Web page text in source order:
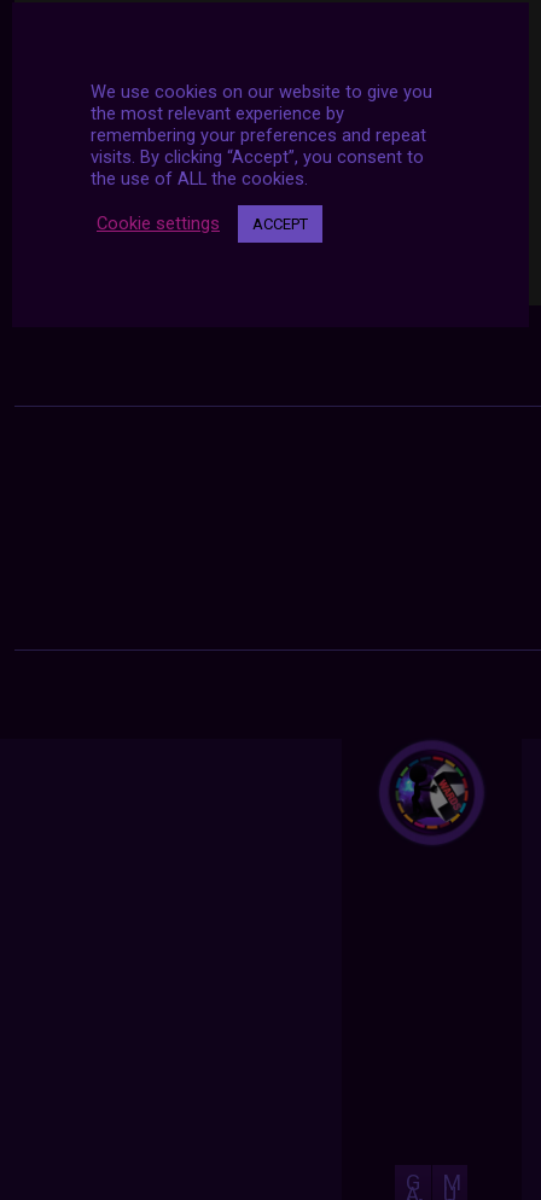
G
A M
U
We use cookies on our website to give you
the most relevant experience by
remembering your preferences and repeat
visits. By clicking “Accept”, you consent to
the use of ALL the cookies.
Cookie settings ACCEPT